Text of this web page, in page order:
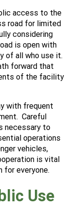
access to the
road for limited
considering
is open with
of all who use it.
forward that
of the facility
with frequent
Careful
necessary to
operations
vehicles,
is vital
for everyone.
Use